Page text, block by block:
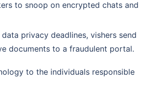
to snoop on encrypted chats and
privacy deadlines, vishers send
documents to a fraudulent portal.
to the individuals responsible